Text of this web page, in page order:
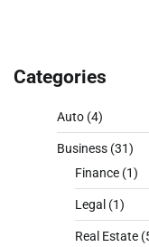
Categories
Auto (4)
Business (31)
Finance (1)
Legal (1)
Real Estate